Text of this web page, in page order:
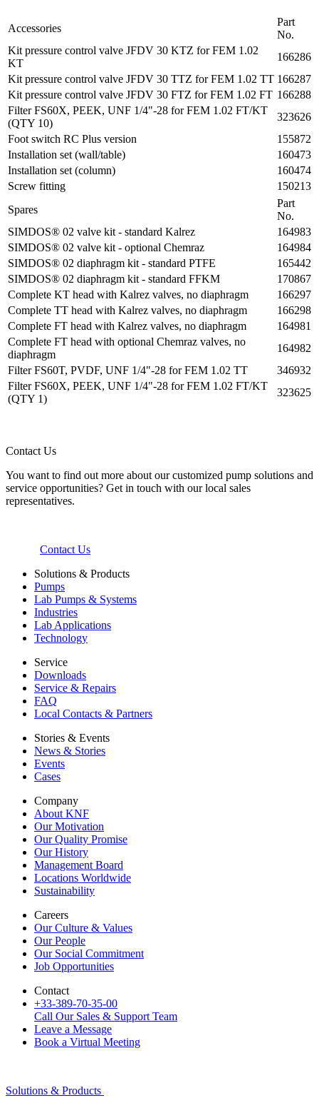
Accessories
Part
No.
Kit pressure control valve JFDV 30 KTZ for FEM 1.02
KT
166286
Kit pressure control valve JFDV 30 TTZ for FEM 1.02 TT 166287
Kit pressure control valve JFDV 30 FTZ for FEM 1.02 FT 166288
Filter FS60X, PEEK, UNF 1/4"-28 for FEM 1.02 FT/KT
(QTY 10)
323626
Foot switch RC Plus version
155872
Installation set (wall/table)
160473
Installation set (column)
160474
Screw fitting
150213
Spares
Part
No.
SIMDOS® 02 valve kit - standard Kalrez
164983
SIMDOS® 02 valve kit - optional Chemraz
164984
SIMDOS® 02 diaphragm kit - standard PTFE
165442
SIMDOS® 02 diaphragm kit - standard FFKM
170867
Complete KT head with Kalrez valves, no diaphragm
166297
Complete TT head with Kalrez valves, no diaphragm
166298
Complete FT head with Kalrez valves, no diaphragm
164981
Complete FT head with optional Chemraz valves, no
diaphragm
164982
Filter FS60T, PVDF, UNF 1/4"-28 for FEM 1.02 TT
346932
Filter FS60X, PEEK, UNF 1/4"-28 for FEM 1.02 FT/KT
(QTY 1)
323625
Contact Us
You want to find out more about our customized pump solutions and
service opportunities? Get in touch with our local sales
representatives.
Contact Us
Solutions & Products
Pumps
Lab Pumps & Systems
Industries
Lab Applications
Technology
Service
Downloads
Service & Repairs
FAQ
Local Contacts & Partners
Stories & Events
News & Stories
Events
Cases
Company
About KNF
Our Motivation
Our Quality Promise
Our History
Management Board
Locations Worldwide
Sustainability
Careers
Our Culture & Values
Our People
Our Social Commitment
Job Opportunities
Contact
+33-389-70-35-00
Call Our Sales & Support Team
Leave a Message
Book a Virtual Meeting
Solutions & Products